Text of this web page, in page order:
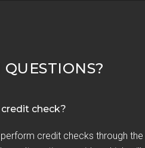
check?
credit checks through